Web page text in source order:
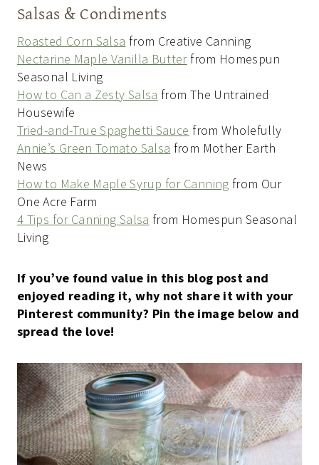
Salsas & Condiments
Roasted Corn Salsa from Creative Canning
Nectarine Maple Vanilla Butterfrom Homespun
Seasonal Living
How to Can a Zesty Salsa from The Untrained
Housewife
Tried-and-True Spaghetti Sauce from Wholefully
Annie’s Green Tomato Salsa from Mother Earth
News
How to Make Maple Syrup for Canning from Our
One Acre Farm
4 Tips for Canning Salsa from Homespun Seasonal
Living
If you’ve found value in this blog post and
enjoyed reading it, why not share it with your
Pinterest community? Pin the image below and
spread the love!